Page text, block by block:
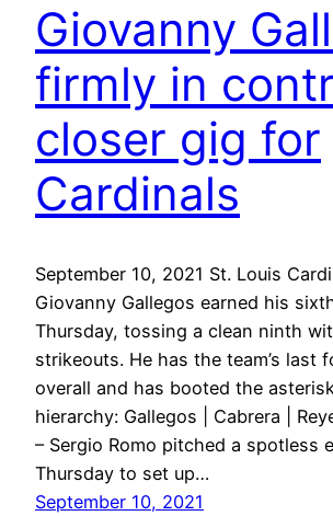
Giovanny
firmly in
closer gig for
Cardinals
September 10, 2021 St. Louis
Giovanny Gallegos earned his
Thursday, tossing a clean ninth
strikeouts. He has the team’s last
overall and has booted the
hierarchy: Gallegos | Cabrera |
– Sergio Romo pitched a spotless
Thursday to set up…
September 10, 2021